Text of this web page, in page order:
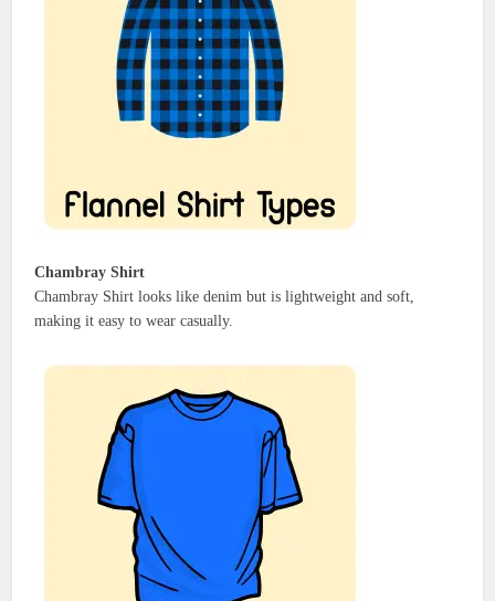
Chambray Shirt
Chambray Shirt looks like denim but is lightweight and soft,
making it easy to wear casually.